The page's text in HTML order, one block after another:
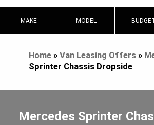
MAKE MODEL
Home» Van Leasing Offers»
Sprinter Chassis Dropside
Mercedes Sprinter